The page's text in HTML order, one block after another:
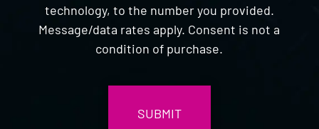
technology, to the number you provided.
Message/data rates apply. Consent is not a
condition of purchase.